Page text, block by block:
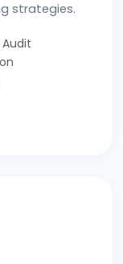
strategies.